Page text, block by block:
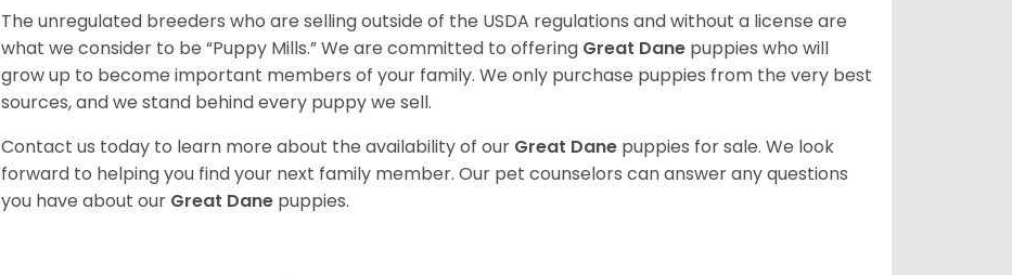
The unregulated breeders who are selling outside of the USDA regulations and without a license are
what we consider to be “Puppy Mills.” We are committed to offering Great Dane puppies who will
grow up to become important members of your family. We only purchase puppies from the very best
sources, and we stand behind every puppy we sell.
Contact us today to learn more about the availability of our Great Dane puppies for sale. We look
forward to helping you find your next family member. Our pet counselors can answer any questions
you have about our Great Dane puppies.